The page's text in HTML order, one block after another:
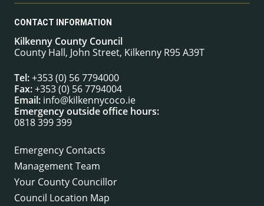
CONTACT INFORMATION
Kilkenny County Council
County Hall, John Street, Kilkenny R95 A39T
Tel:+353 (0) 56 7794000
Fax:+353 (0) 56 7794004
Email: info@kilkennycoco.ie
Emergency outside office hours:
0818 399 399
Emergency Contacts
Management Team
Your County Councillor
Council Location Map